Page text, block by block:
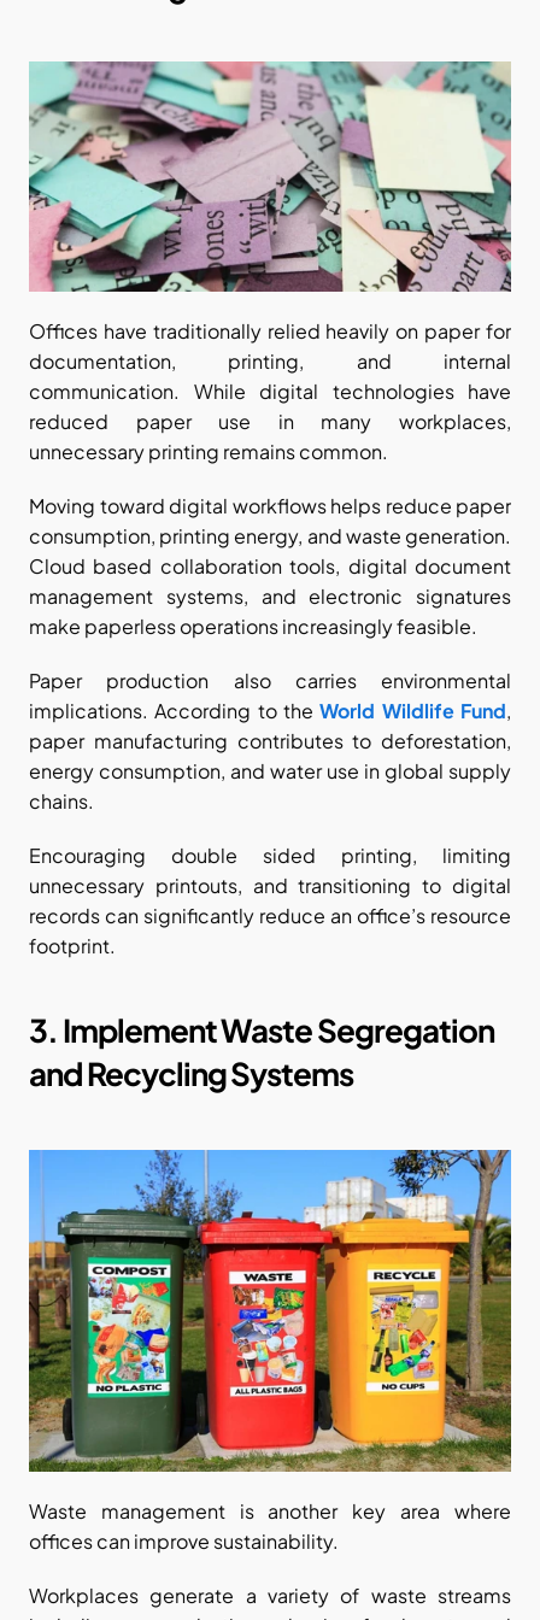
Offices have traditionally relied heavily on paper for
documentation, printing, and internal
communication. While digital technologies have
reduced paper use in many workplaces,
unnecessary printing remains common.
Moving toward digital workflows helps reduce paper
consumption, printing energy, and waste generation.
Cloud based collaboration tools, digital document
management systems, and electronic signatures
make paperless operations increasingly feasible.
Paper production also carries environmental
implications. According to the World Wildlife Fund,
paper manufacturing contributes to deforestation,
energy consumption, and water use in global supply
chains.
Encouraging double sided printing, limiting
unnecessary printouts, and transitioning to digital
records can significantly reduce an office’s resource
footprint.
3. Implement Waste Segregation
and Recycling Systems
Waste management is another key area where
offices can improve sustainability.
Workplaces generate a variety of waste streams